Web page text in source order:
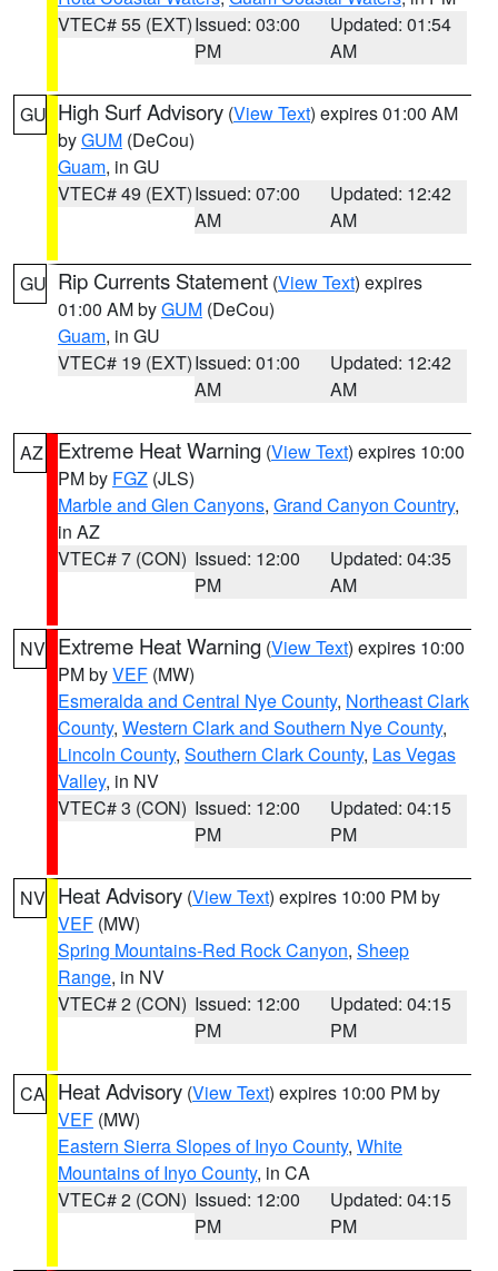
VTEC# 55 (EXT)Issued: 03:00
PM
Updated: 01:54
AM
GU High Surf Advisory (View Text) expires 01:00 AM
byGUM (DeCou)
Guam, in GU
VTEC# 49 (EXT)Issued: 07:00
AM
Updated: 12:42
AM
GU Rip Currents Statement (View Text) expires
01:00 AM byGUM (DeCou)
Guam, in GU
VTEC# 19 (EXT)Issued: 01:00
AM
Updated: 12:42
AM
AZ Extreme Heat Warning (View Text) expires 10:00
PM by FGZ (JLS)
Marble and Glen Canyons, Grand Canyon Country,
in AZ
VTEC# 7 (CON) Issued: 12:00
PM
Updated: 04:35
AM
NV Extreme Heat Warning (View Text) expires 10:00
PM byVEF (MW)
Esmeralda and Central Nye County, Northeast Clark
County, Western Clark and Southern Nye County,
Lincoln County, Southern Clark County, Las Vegas
Valley, in NV
VTEC# 3 (CON) Issued: 12:00
PM
Updated: 04:15
PM
NV Heat Advisory (View Text) expires 10:00 PM by
VEF (MW)
Spring Mountains-Red Rock Canyon, Sheep
Range, in NV
VTEC# 2 (CON) Issued: 12:00
PM
Updated: 04:15
PM
CA Heat Advisory (View Text) expires 10:00 PM by
VEF (MW)
Eastern Sierra Slopes of Inyo County, White
Mountains of Inyo County, in CA
VTEC# 2 (CON) Issued: 12:00
PM
Updated: 04:15
PM